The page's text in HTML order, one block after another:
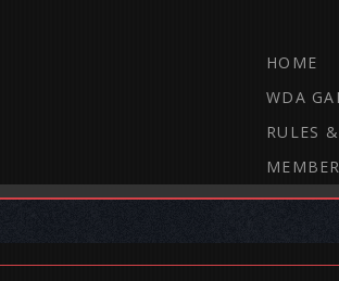
HOME
WDA
RULES